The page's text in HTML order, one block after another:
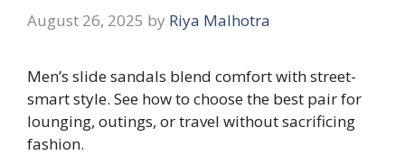
August 26, 2025 by Riya Malhotra
Men’s slide sandals blend comfort with street-
smart style. See how to choose the best pair for
lounging, outings, or travel without sacrificing
fashion.